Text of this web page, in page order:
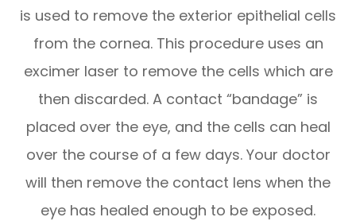
is used to remove the exterior epithelial cells
from the cornea. This procedure uses an
excimer laser to remove the cells which are
then discarded. A contact “bandage” is
placed over the eye, and the cells can heal
over the course of a few days. Your doctor
will then remove the contact lens when the
eye has healed enough to be exposed.